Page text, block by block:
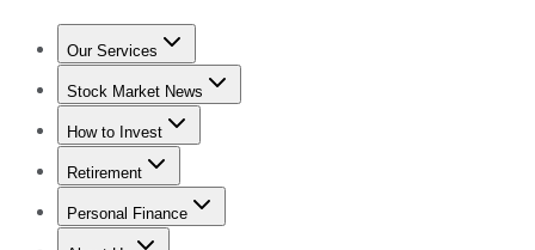
Our Services
Stock Advisor
Stock Market News
Trending NewsStock Market News
How to Invest
How to Invest Money
Retirement
Retirement NewsRetirement 101
Personal Finance
Best Credit Cards